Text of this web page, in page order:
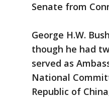
Senate from
George H.W.
though he had
served as
National
Republic of